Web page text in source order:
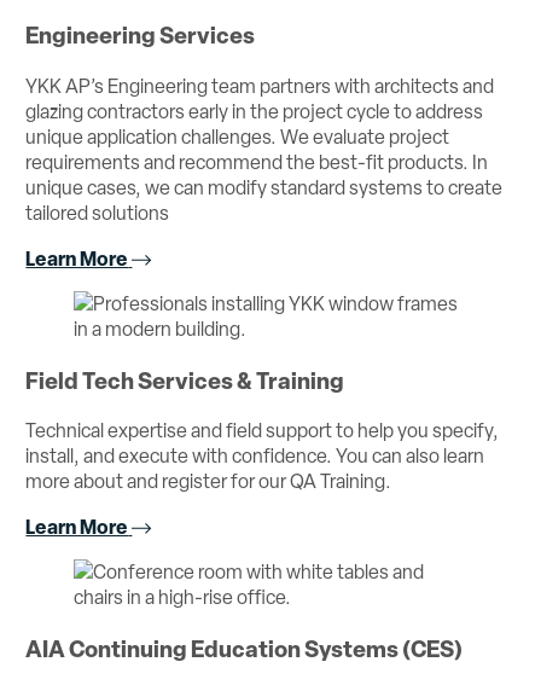
Engineering Services
YKK AP’s Engineering team partners with architects and
glazing contractors early in the project cycle to address
unique application challenges. We evaluate project
requirements and recommend the best-fit products. In
unique cases, we can modify standard systems to create
tailored solutions
Learn More
Field Tech Services & Training
Technical expertise and field support to help you specify,
install, and execute with confidence. You can also learn
more about and register for our QA Training.
Learn More
AIA Continuing Education Systems (CES)